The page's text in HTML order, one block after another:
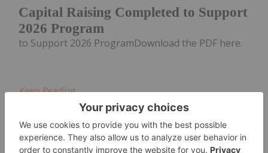
Capital Raising Completed to Support
2026 Program
to Support 2026 ProgramDownload the PDF here.
Keep Reading...
Investing News Network 18 June